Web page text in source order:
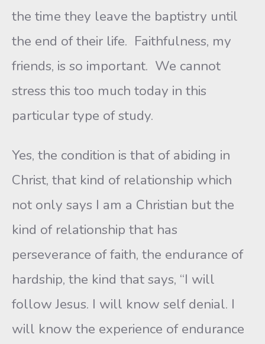
the time they leave the baptistry until
the end of their life. Faithfulness, my
friends, is so important. We cannot
stress this too much today in this
particular type of study.
Yes, the condition is that of abiding in
Christ, that kind of relationship which
not only says I am a Christian but the
kind of relationship that has
perseverance of faith, the endurance of
hardship, the kind that says, “I will
follow Jesus. I will know self denial. I
will know the experience of endurance